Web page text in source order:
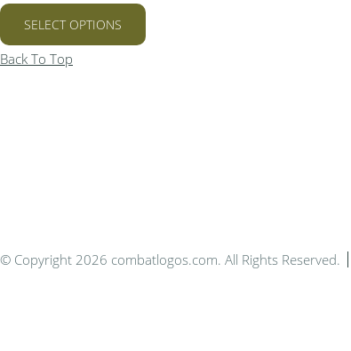
SELECT OPTIONS
Back To Top
© Copyright 2026 combatlogos.com. All Rights Reserved.